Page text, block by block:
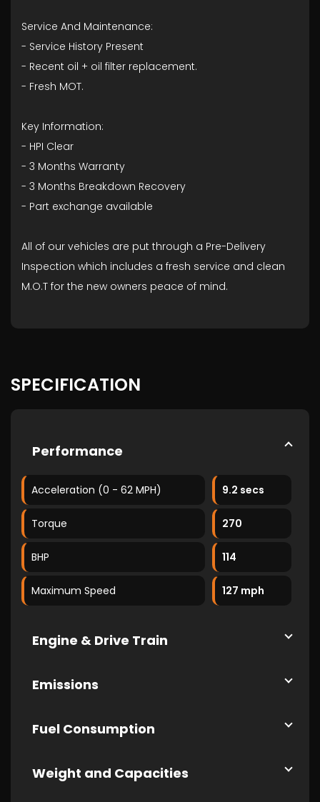
Service And Maintenance:
- ⁠Service History Present
- ⁠Recent oil + oil filter replacement.
- ⁠Fresh MOT.
Key Information:
- HPI Clear
- ⁠3 Months Warranty
- ⁠3 Months Breakdown Recovery
- ⁠Part exchange available
All of our vehicles are put through a Pre-Delivery
Inspection which includes a fresh service and clean
M.O.T for the new owners peace of mind.
SPECIFICATION
Performance
Acceleration (0 - 62 MPH) 9.2 secs
Torque 270
BHP 114
Maximum Speed 127 mph
Engine & Drive Train
Emissions
Fuel Consumption
Weight and Capacities